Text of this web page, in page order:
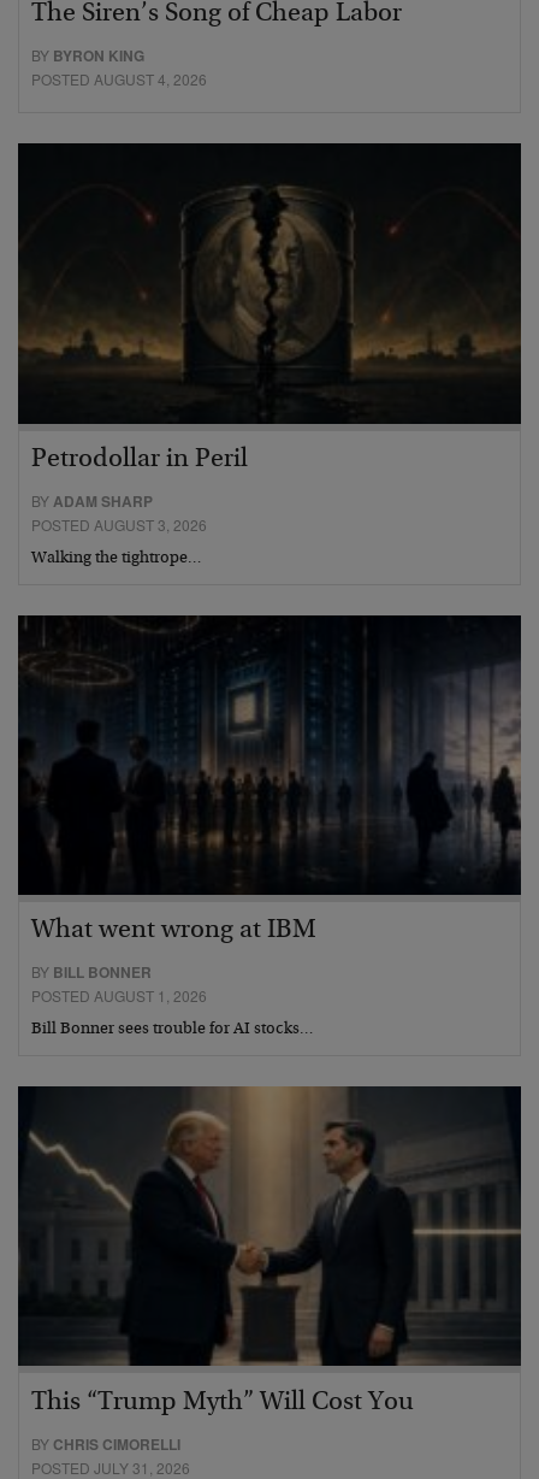
The Siren’s Song of Cheap Labor
BY BYRON KING
POSTED AUGUST 4, 2026
Petrodollar in Peril
BYADAM SHARP
POSTED AUGUST 3, 2026
Walking the tightrope…
What went wrong at IBM
BY BILL BONNER
POSTED AUGUST 1, 2026
Bill Bonner sees trouble for AI stocks…
This “Trump Myth” Will Cost You
BY CHRIS CIMORELLI
POSTED JULY 31, 2026